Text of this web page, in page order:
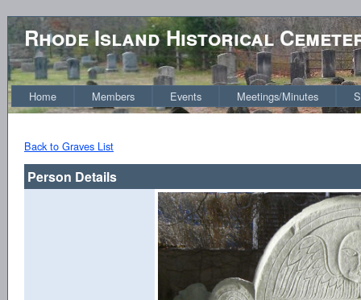
Rhode Island Historical
Home Members Events Meetings/Minutes
Back to Graves List
Person Details